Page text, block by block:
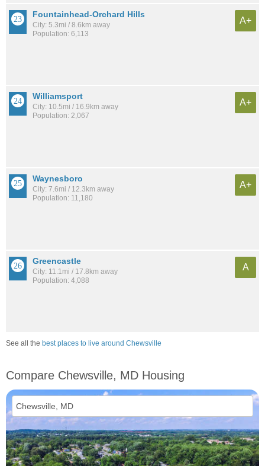
Fountainhead-Orchard Hills
City: 5.3mi / 8.6km away
Population: 6,113
A+
Williamsport
City: 10.5mi / 16.9km away
Population: 2,067
A+
Waynesboro
City: 7.6mi / 12.3km away
Population: 11,180
A+
Greencastle
City: 11.1mi / 17.8km away
Population: 4,088
A
See all the best places to live around Chewsville
Compare Chewsville, MD Housing